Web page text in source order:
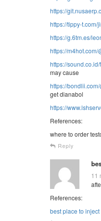
https://
https://tippy-t.com/
https://g.6tm.es/
https://m4hot.com/
https://
may cause
https://
get dianabol
https://
References:
where to order
Reply
11
References:
best place to